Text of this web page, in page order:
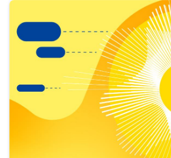
results
view
Latest
publications